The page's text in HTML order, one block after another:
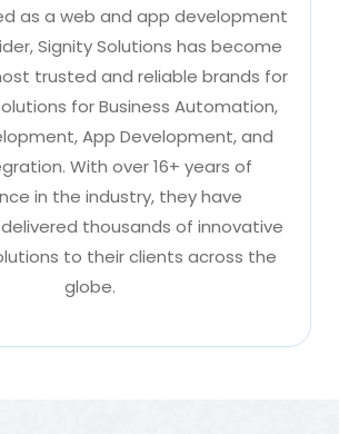
as a web and app development
Signity Solutions has become
trusted and reliable brands for
for Business Automation,
App Development, and
With over 16+ years of
in the industry, they have
thousands of innovative
to their clients across the
globe.